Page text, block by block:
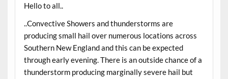
Hello to all..
..Convective Showers and thunderstorms are
producing small hail over numerous locations across
Southern New England and this can be expected
through early evening. There is an outside chance of a
thunderstorm producing marginally severe hail but